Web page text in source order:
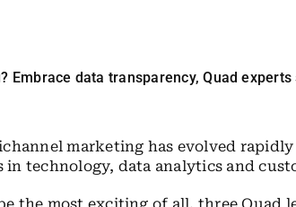
marketing has evolved
technology, data analytics and